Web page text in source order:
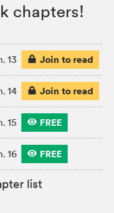
chapters!
13 Join to read
14 Join to read
15 FREE
16 FREE
list